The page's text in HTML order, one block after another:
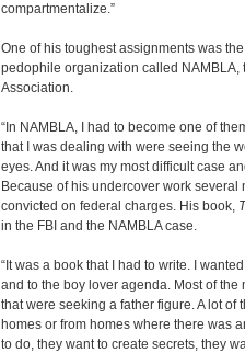
compartmentalize.”
One of his toughest assignments was
pedophile organization called NAMBLA,
Association.
“In NAMBLA, I had to become one of
that I was dealing with were seeing the
eyes. And it was my most difficult case
Because of his undercover work
convicted on federal charges. His book,
in the FBI and the NAMBLA case.
“It was a book that I had to write. I
and to the boy lover agenda. Most of
that were seeking a father figure. A lot
homes or from homes where there was
to do, they want to create secrets, they